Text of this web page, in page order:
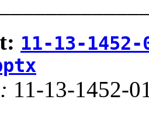
11-13-
11-13-1452-